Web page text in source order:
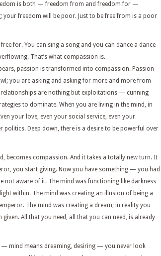
is both — freedom from and freedom for —
your freedom will be poor. Just to be free from is a poor
for. You can sing a song and you can dance a dance
That’s what compassion is.
passion is transformed into compassion. Passion
you are asking and asking for more and more from
are nothing but exploitations — cunning
to dominate. When you are living in the mind, in
your love, even your social service, even your
Deep down, there is a desire to be powerful over
becomes compassion. And it takes a totally new turn. It
you start giving. Now you have something — you had
not aware of it. The mind was functioning like darkness
within. The mind was creating an illusion of being a
The mind was creating a dream; in reality you
given. All that you need, all that you can need, is already
— mind means dreaming, desiring — you never look